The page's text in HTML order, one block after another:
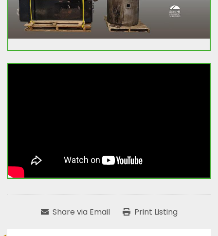
Share via Email Print Listing